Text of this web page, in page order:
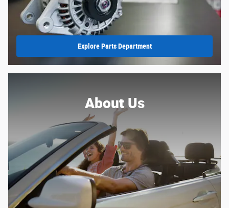
Explore Parts Department
About Us